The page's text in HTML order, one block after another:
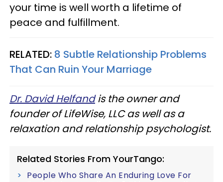
your time is well worth a lifetime of
peace and fulfillment.
RELATED: 8 Subtle Relationship Problems
That Can Ruin Your Marriage
Dr. David Helfandis the owner and
founder of LifeWise, LLC as well as a
relaxation and relationship psychologist.
Related Stories From YourTango:
People Who Share An Enduring Love For